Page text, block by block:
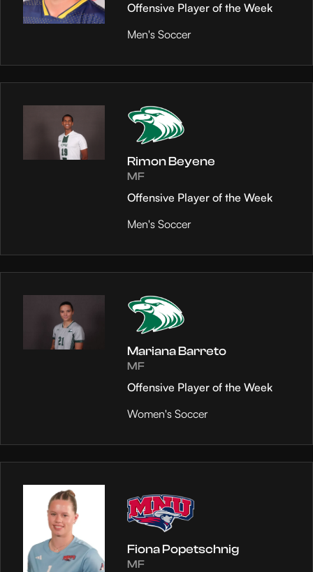
Offensive Player of the Week
Men's Soccer
Rimon Beyene
MF
Offensive Player of the Week
Men's Soccer
Mariana Barreto
MF
Offensive Player of the Week
Women's Soccer
Fiona Popetschnig
MF